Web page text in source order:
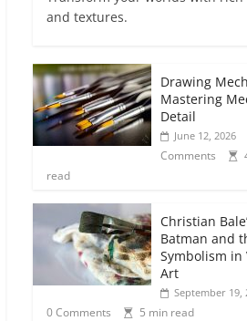
and textures.
Drawing
Mastering
Detail
June 12, 2026
Comments
read
Christian
Batman and
Symbolism in
Art
September 19,
0 Comments 5 min read